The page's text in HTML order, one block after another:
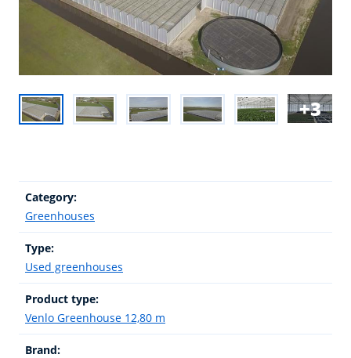
3
Category:
Greenhouses
Type:
Used greenhouses
Product type:
Venlo Greenhouse 12,80 m
Brand: